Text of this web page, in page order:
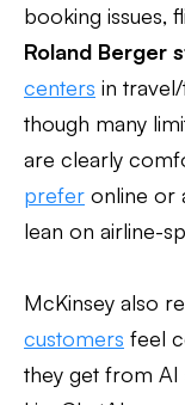
booking issues,
Roland Berger
centers in
though many
are clearly
prefer online or
lean on airline-
McKinsey also
customers feel
they get from AI